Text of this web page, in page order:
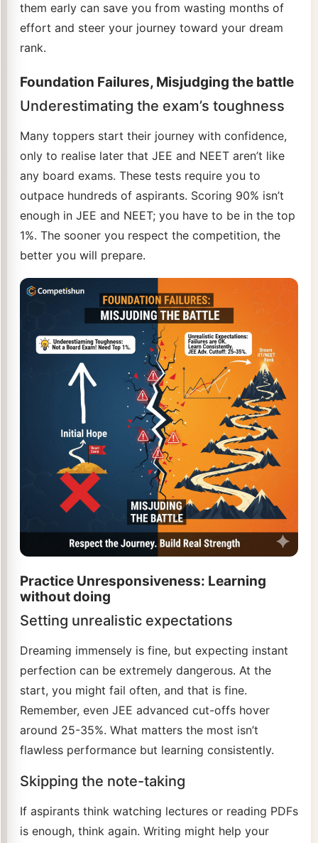
them early can save you from wasting months of
effort and steer your journey toward your dream
rank.
Foundation Failures, Misjudging the battle
Underestimating the exam’s toughness
Many toppers start their journey with confidence,
only to realise later that JEE and NEET aren’t like
any board exams. These tests require you to
outpace hundreds of aspirants. Scoring 90% isn’t
enough in JEE and NEET; you have to be in the top
1%. The sooner you respect the competition, the
better you will prepare.
Practice Unresponsiveness: Learning
without doing
Setting unrealistic expectations
Dreaming immensely is fine, but expecting instant
perfection can be extremely dangerous. At the
start, you might fail often, and that is fine.
Remember, even JEE advanced cut-offs hover
around 25-35%. What matters the most isn’t
flawless performance but learning consistently.
Skipping the note-taking
If aspirants think watching lectures or reading PDFs
is enough, think again. Writing might help your